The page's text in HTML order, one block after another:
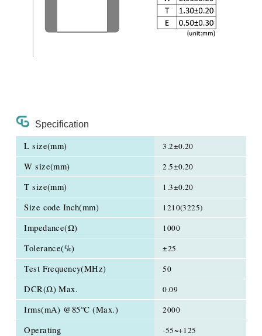
Specification
L size(mm) 3.2±0.20
W size(mm) 2.5±0.20
T size(mm) 1.3±0.20
Size code Inch(mm) 1210(3225)
Impedance(Ω) 1000
Tolerance(%) ±25
Test Frequency(MHz) 50
DCR(Ω) Max. 0.09
Irms(mA) @85℃ (Max.) 2000
Operating
-55~+125